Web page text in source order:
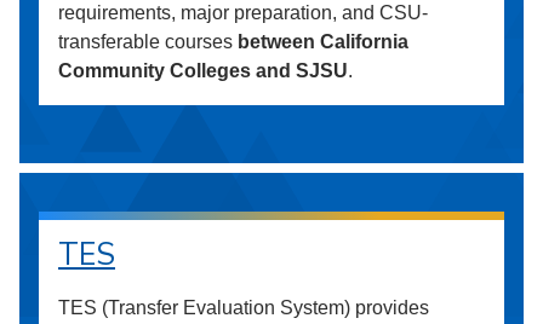
requirements, major preparation, and CSU-
transferable courses between California
Community Colleges and SJSU.
TES
TES (Transfer Evaluation System) provides